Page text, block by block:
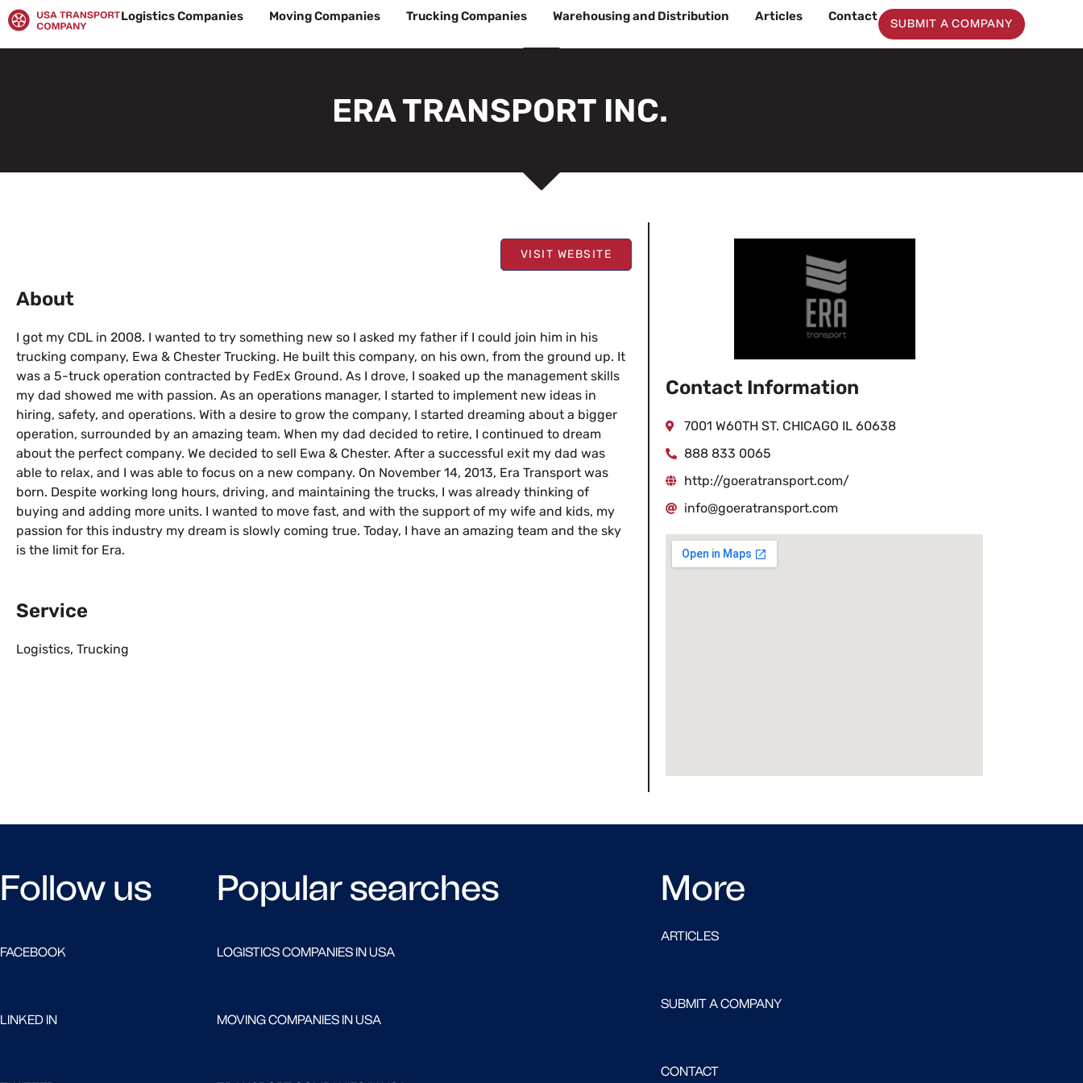
Skip
to
content
Logistics Companies Moving Companies Trucking Companies Warehousing and Distribution Articles Contact
SUBMIT A COMPANY
ERA TRANSPORT INC.
VISIT WEBSITE
About
I got my CDL in 2008. I wanted to try something new so I asked my father if I could join him in his
trucking company, Ewa & Chester Trucking. He built this company, on his own, from the ground up. It
was a 5-truck operation contracted by FedEx Ground. As I drove, I soaked up the management skills
my dad showed me with passion. As an operations manager, I started to implement new ideas in
hiring, safety, and operations. With a desire to grow the company, I started dreaming about a bigger
operation, surrounded by an amazing team. When my dad decided to retire, I continued to dream
about the perfect company. We decided to sell Ewa & Chester. After a successful exit my dad was
able to relax, and I was able to focus on a new company. On November 14, 2013, Era Transport was
born. Despite working long hours, driving, and maintaining the trucks, I was already thinking of
buying and adding more units. I wanted to move fast, and with the support of my wife and kids, my
passion for this industry my dream is slowly coming true. Today, I have an amazing team and the sky
is the limit for Era.
Service
Logistics, Trucking
Contact Information
7001 W60TH ST. CHICAGO IL 60638
888 833 0065
http://goeratransport.com/
info@goeratransport.com
Follow us
FACEBOOK
LINKED IN
Popular searches
LOGISTICS COMPANIES IN USA
MOVING COMPANIES IN USA
More
ARTICLES
SUBMIT A COMPANY
CONTACT